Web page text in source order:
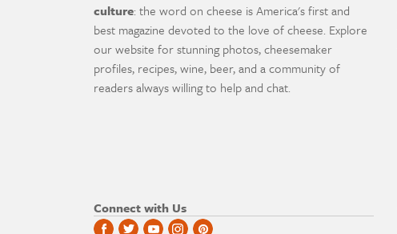
culture: the word on cheese is America's first and
best magazine devoted to the love of cheese. Explore
our website for stunning photos, cheesemaker
profiles, recipes, wine, beer, and a community of
readers always willing to help and chat.
Connect with Us